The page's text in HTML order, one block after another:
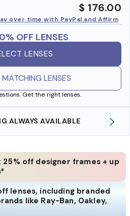
$ 176.00
over time with PayPal and Affirm
OFF LENSES
LENSES
MATCHING LENSES
Get the right lenses.
COLLECT IN STORE
25% off designer frames + up
lenses, including branded
like Ray-Ban, Oakley,